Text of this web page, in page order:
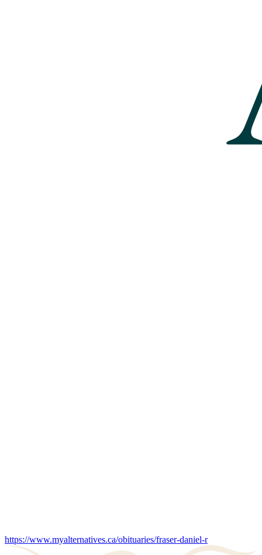
https://www.myalternatives.ca/obituaries/fraser-daniel-r